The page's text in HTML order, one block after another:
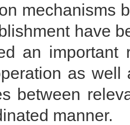
mechanisms
have
an important
as well
between
manner.